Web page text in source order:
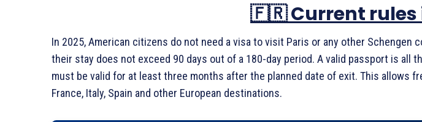
🇫🇷 Current rules
In 2025, American citizens do not need a visa to visit Paris or any other Schengen
their stay does not exceed 90 days out of a 180-day period. A valid passport is all
must be valid for at least three months after the planned date of exit. This allows
France, Italy, Spain and other European destinations.